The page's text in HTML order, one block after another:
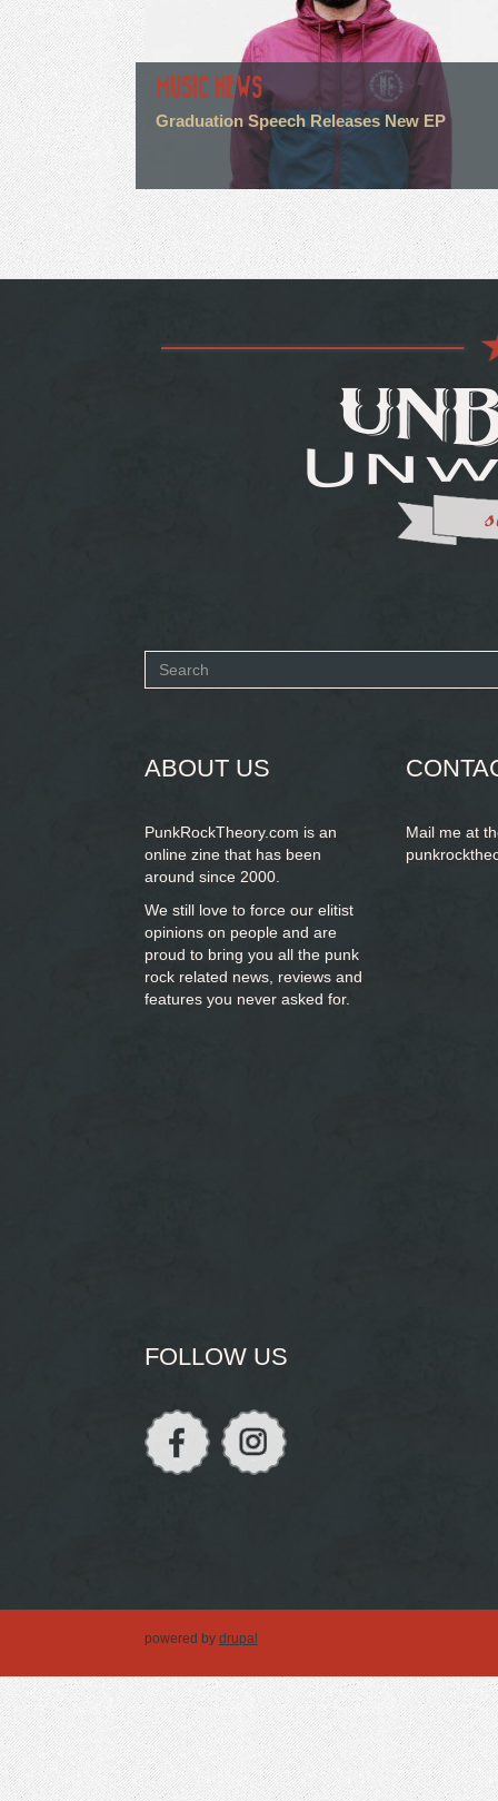
MUSIC NEWS
Graduation Speech Releases New EP
Search
ABOUT US
PunkRockTheory.com is an
online zine that has been
around since 2000.
We still love to force our elitist
opinions on people and are
proud to bring you all the punk
rock related news, reviews and
features you never asked for.
Mail me at
FOLLOW US
powered by drupal